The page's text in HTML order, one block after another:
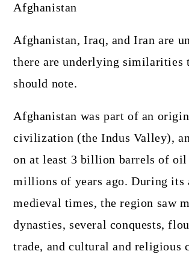
Afghanistan
Afghanistan, Iraq, and Iran are
there are underlying similarities
should note.
Afghanistan was part of an
civilization (the Indus Valley),
on at least 3 billion barrels of oil
millions of years ago. During its
medieval times, the region saw
dynasties, several conquests,
trade, and cultural and religious